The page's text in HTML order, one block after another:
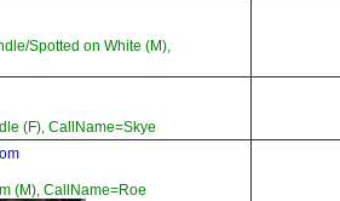
Spotted on White (M),
(F), CallName=Skye
(M), CallName=Roe